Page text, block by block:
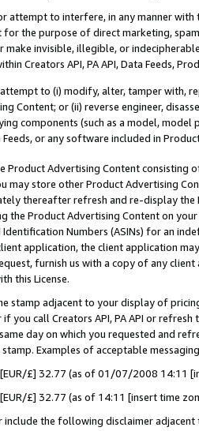
attempt to interfere, in any manner
the purpose of direct marketing,
make invisible, illegible, or
Creators API, PA API, Data Feeds,
to (i) modify, alter, tamper with,
Content; or (ii) reverse engineer,
components (such as a model,
Feeds, or any software included in
Product Advertising Content
may store other Product Advertising
thereafter refresh and re-display the
the Product Advertising Content on
Numbers (ASINs) for an
application, the client application
furnish us with a copy of any
this License.
stamp adjacent to your display of
you call Creators API, PA API or
day on which you requested and
Examples of acceptable
[EUR/£] 32.77 (as of 01/07/2008 14:11
[EUR/£] 32.77 (as of 14:11 [insert time
include the following disclaimer